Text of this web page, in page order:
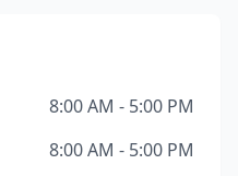
8:00 AM - 5:00 PM
8:00 AM - 5:00 PM